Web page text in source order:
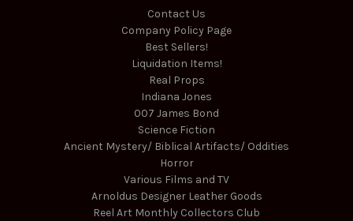
Contact Us
Company Policy Page
Best Sellers!
Liquidation Items!
Real Props
Indiana Jones
007 James Bond
Science Fiction
Ancient Mystery/ Biblical Artifacts/ Oddities
Horror
Various Films and TV
Arnoldus Designer Leather Goods
Reel Art Monthly Collectors Club